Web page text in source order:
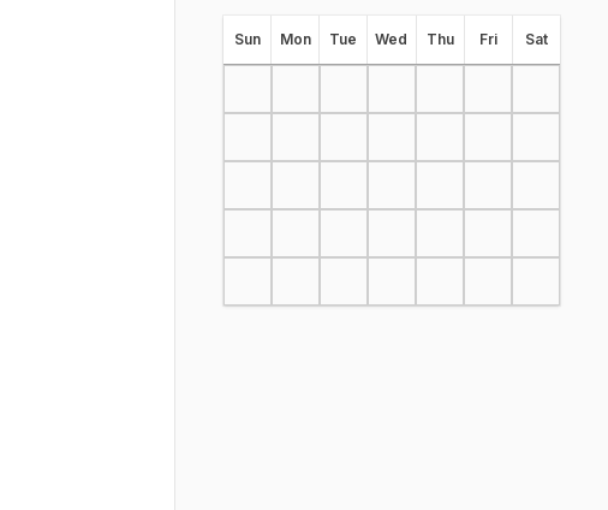
Sun Mon Tue Wed Thu Fri Sat